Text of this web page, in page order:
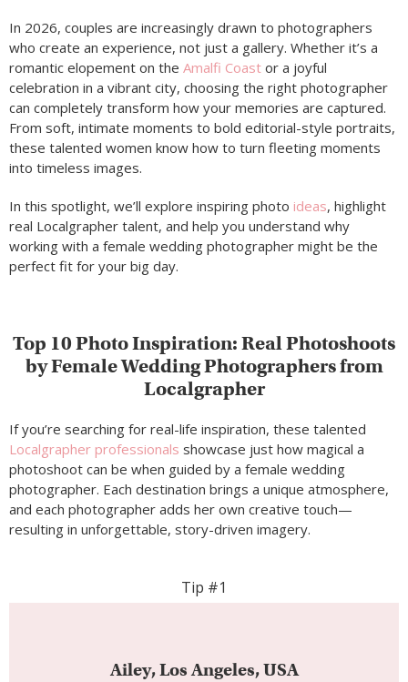
In 2026, couples are increasingly drawn to photographers
who create an experience, not just a gallery. Whether it’s a
romantic elopement on the Amalfi Coast or a joyful
celebration in a vibrant city, choosing the right photographer
can completely transform how your memories are captured.
From soft, intimate moments to bold editorial-style portraits,
these talented women know how to turn fleeting moments
into timeless images.
In this spotlight, we’ll explore inspiring photo ideas, highlight
real Localgrapher talent, and help you understand why
working with a female wedding photographer might be the
perfect fit for your big day.
Top 10 Photo Inspiration: Real Photoshoots
by Female Wedding Photographers from
Localgrapher
If you’re searching for real-life inspiration, these talented
Localgrapher professionals showcase just how magical a
photoshoot can be when guided by a female wedding
photographer. Each destination brings a unique atmosphere,
and each photographer adds her own creative touch—
resulting in unforgettable, story-driven imagery.
Tip #1
Ailey, Los Angeles, USA